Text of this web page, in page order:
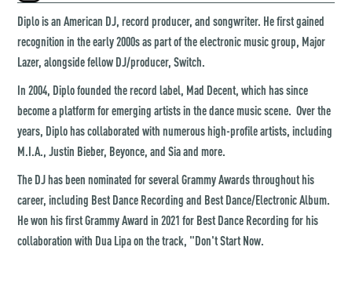
Diplo is an American DJ, record producer, and songwriter. He first gained
recognition in the early 2000s as part of the electronic music group, Major
Lazer, alongside fellow DJ/producer, Switch.
In 2004, Diplo founded the record label, Mad Decent, which has since
become a platform for emerging artists in the dance music scene. Over the
years, Diplo has collaborated with numerous high-profile artists, including
M.I.A., Justin Bieber, Beyonce, and Sia and more.
The DJ has been nominated for several Grammy Awards throughout his
career, including Best Dance Recording and Best Dance/Electronic Album.
He won his first Grammy Award in 2021 for Best Dance Recording for his
collaboration with Dua Lipa on the track, "Don't Start Now.